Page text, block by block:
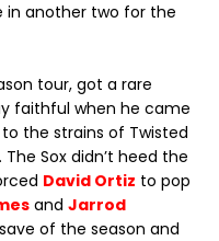
in another two for the
tour, got a rare
faithful when he came
the strains of Twisted
The Sox didn’t heed the
David Ortiz to pop
and Jarrod
of the season and